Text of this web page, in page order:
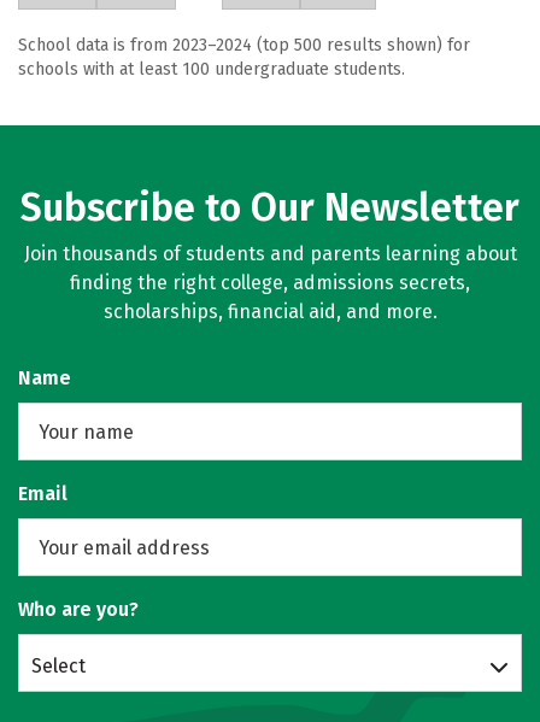
School data is from 2023–2024 (top 500 results shown) for
schools with at least 100 undergraduate students.
Subscribe to Our Newsletter
Join thousands of students and parents learning about
finding the right college, admissions secrets,
scholarships, financial aid, and more.
Name
Email
Who are you?
Select